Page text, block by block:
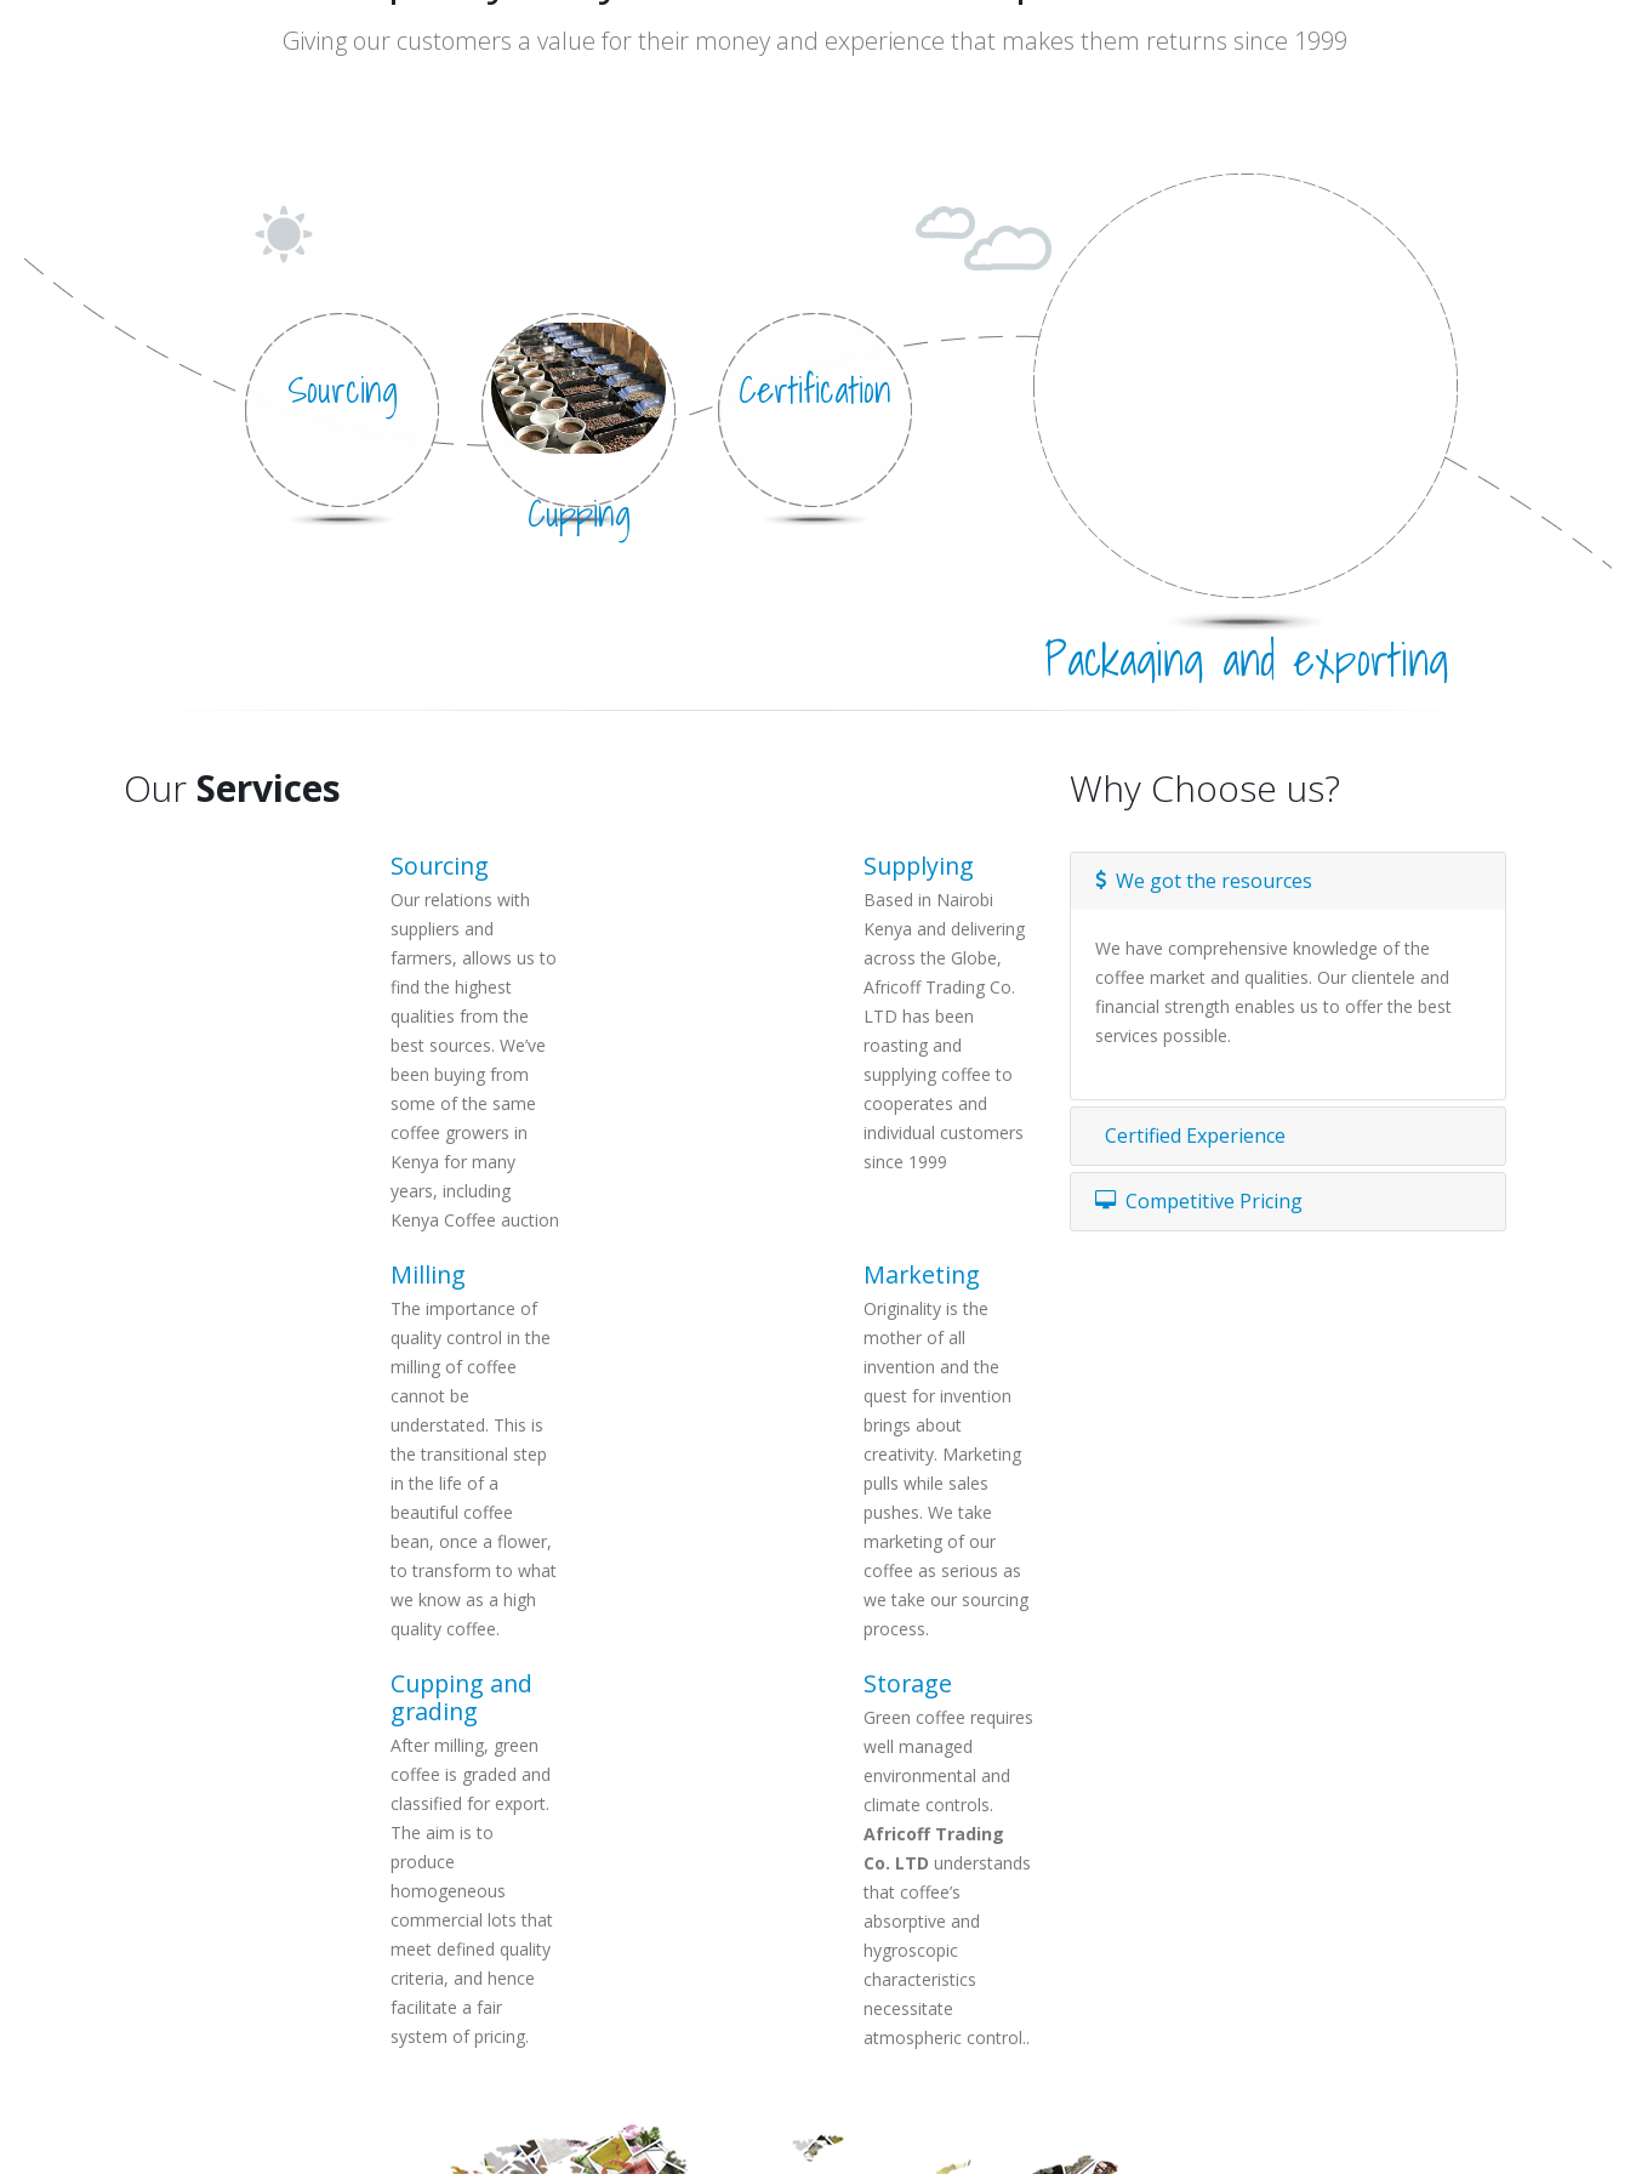
Truly
Giving our customers a value for their money and experience that makes them returns since 1999
Sourcing
Cupping
Certification
Packaging and exporting
Our Services
Sourcing
Our relations with
suppliers and
farmers, allows us to
find the highest
qualities from the
best sources. We’ve
been buying from
some of the same
coffee growers in
Kenya for many
years, including
Kenya Coffee auction
Supplying
Based in Nairobi
Kenya and delivering
across the Globe,
Africoff Trading Co.
LTD has been
roasting and
supplying coffee to
cooperates and
individual customers
since 1999
Milling
The importance of
quality control in the
milling of coffee
cannot be
understated. This is
the transitional step
in the life of a
beautiful coffee
bean, once a flower,
to transform to what
we know as a high
quality coffee.
Marketing
Originality is the
mother of all
invention and the
quest for invention
brings about
creativity. Marketing
pulls while sales
pushes. We take
marketing of our
coffee as serious as
we take our sourcing
process.
Cupping and
grading
After milling, green
coffee is graded and
classified for export.
The aim is to
produce
homogeneous
commercial lots that
meet defined quality
criteria, and hence
facilitate a fair
system of pricing.
Storage
Green coffee requires
well managed
environmental and
climate controls.
Africoff Trading
Co. LTD understands
that coffee’s
absorptive and
hygroscopic
characteristics
necessitate
atmospheric control..
Why Choose us?
We got the resources
We have comprehensive knowledge of the
coffee market and qualities. Our clientele and
financial strength enables us to offer the best
services possible.
Certified Experience
Competitive Pricing